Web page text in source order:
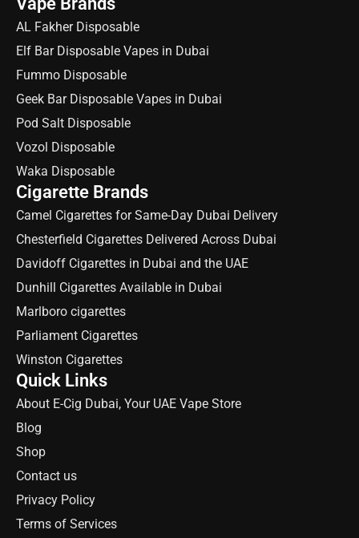
AL Fakher Disposable
Elf Bar Disposable Vapes in Dubai
Fummo Disposable
Geek Bar Disposable Vapes in Dubai
Pod Salt Disposable
Vozol Disposable
Waka Disposable
Cigarette Brands
Camel Cigarettes for Same-Day Dubai Delivery
Chesterfield Cigarettes Delivered Across Dubai
Davidoff Cigarettes in Dubai and the UAE
Dunhill Cigarettes Available in Dubai
Marlboro cigarettes
Parliament Cigarettes
Winston Cigarettes
Quick Links
About E-Cig Dubai, Your UAE Vape Store
Blog
Shop
Contact us
Privacy Policy
Terms of Services